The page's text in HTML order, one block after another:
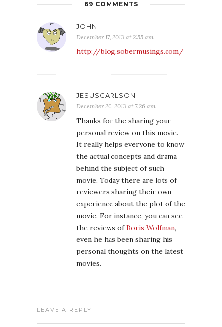
69 COMMENTS
JOHN
December 17, 2013 at 2:55 am
http://blog.sobermusings.com/
JESUSCARLSON
December 20, 2013 at 7:26 am
Thanks for the sharing your
personal review on this movie.
It really helps everyone to know
the actual concepts and drama
behind the subject of such
movie. Today there are lots of
reviewers sharing their own
experience about the plot of the
movie. For instance, you can see
the reviews ofBoris Wolfman,
even he has been sharing his
personal thoughts on the latest
movies.
LEAVE A REPLY